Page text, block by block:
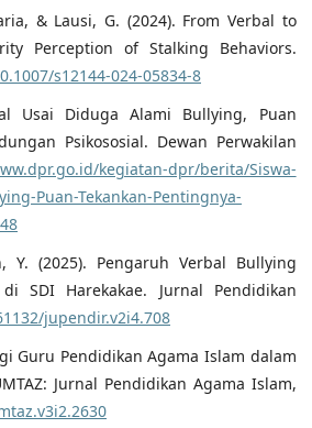
& Lausi, G. (2024). From Verbal to
Perception of Stalking Behaviors.
s12144-024-05834-8
Usai Diduga Alami Bullying, Puan
Psikososial. Dewan Perwakilan
kegiatan-dpr/berita/Siswa-
Puan-Tekankan-Pentingnya-
(2025). Pengaruh Verbal Bullying
SDI Harekakae. Jurnal Pendidikan
jupendir.v2i4.708
Guru Pendidikan Agama Islam dalam
Jurnal Pendidikan Agama Islam,